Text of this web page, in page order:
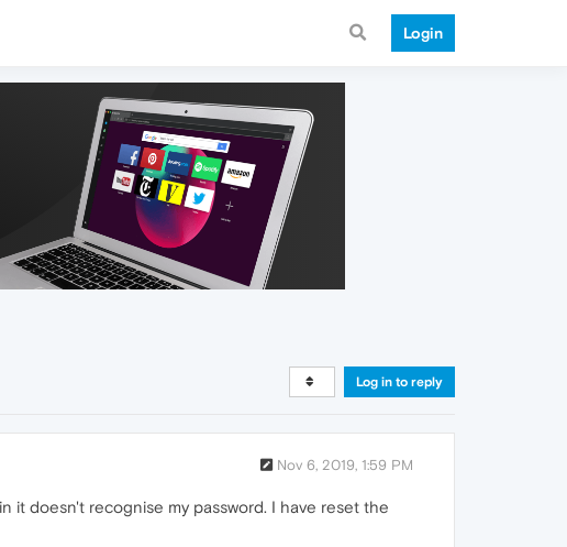
Login
Log in to reply
Nov 6, 2019, 1:59 PM
it doesn't recognise my password. I have reset the